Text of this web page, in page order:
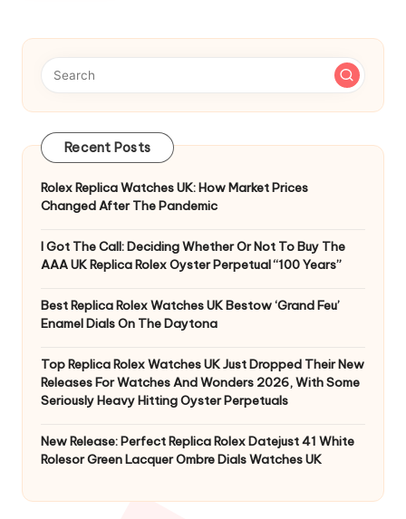
Recent Posts
Rolex Replica Watches UK: How Market Prices
Changed After The Pandemic
I Got The Call: Deciding Whether Or Not To Buy The
AAA UK Replica Rolex Oyster Perpetual “100 Years”
Best Replica Rolex Watches UK Bestow ‘Grand Feu’
Enamel Dials On The Daytona
Top Replica Rolex Watches UK Just Dropped Their New
Releases For Watches And Wonders 2026, With Some
Seriously Heavy Hitting Oyster Perpetuals
New Release: Perfect Replica Rolex Datejust 41 White
Rolesor Green Lacquer Ombre Dials Watches UK